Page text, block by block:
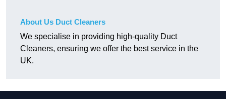
About Us Duct Cleaners
We specialise in providing high-quality Duct
Cleaners, ensuring we offer the best service in the
UK.